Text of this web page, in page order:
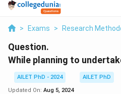
> Exams > Research
Question.
While planning to
AILET PhD - 2024
AILET PhD
Updated On: Aug 5, 2024